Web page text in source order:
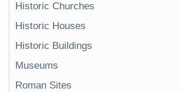
Historic Churches
Historic Houses
Historic Buildings
Museums
Roman Sites